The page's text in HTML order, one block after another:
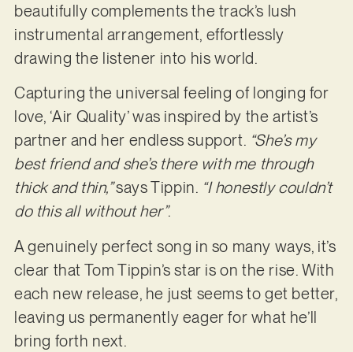
beautifully complements the track’s lush
instrumental arrangement, effortlessly
drawing the listener into his world.
Capturing the universal feeling of longing for
love, ‘Air Quality’ was inspired by the artist’s
partner and her endless support. “She’s my
best friend and she’s there with me through
thick and thin,”says Tippin. “I honestly couldn’t
do this all without her”.
A genuinely perfect song in so many ways, it’s
clear that Tom Tippin’s star is on the rise. With
each new release, he just seems to get better,
leaving us permanently eager for what he’ll
bring forth next.